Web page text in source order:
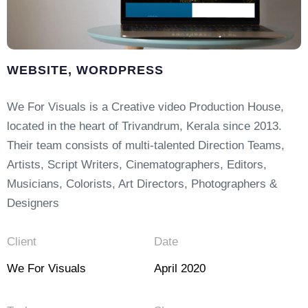
WEBSITE, WORDPRESS
We For Visuals is a Creative video Production House,
located in the heart of Trivandrum, Kerala since 2013.
Their team consists of multi-talented Direction Teams,
Artists, Script Writers, Cinematographers, Editors,
Musicians, Colorists, Art Directors, Photographers &
Designers
Client
We For Visuals
Date
April 2020